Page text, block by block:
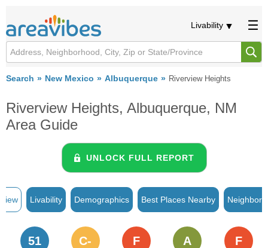
Livability
Search New Mexico Albuquerque Riverview Heights
Riverview Heights, Albuquerque, NM
Area Guide
UNLOCK FULL REPORT
Livability Demographics Best Places Nearby
51 C- F A F